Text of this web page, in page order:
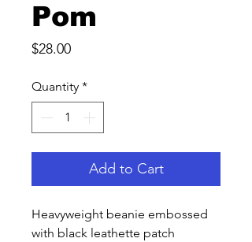
Pom
$28.00Price
Quantity *
Add to Cart
Heavyweight beanie embossed
with black leathette patch